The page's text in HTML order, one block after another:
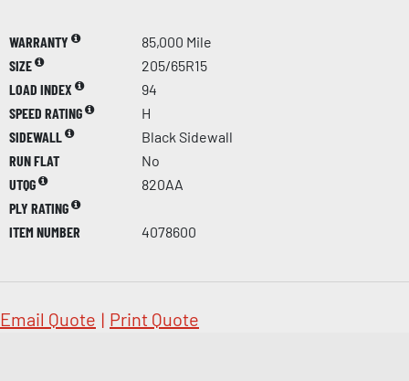
WARRANTY
85,000 Mile
SIZE
205/65R15
LOAD INDEX
94
SPEED RATING
H
SIDEWALL
Black Sidewall
RUN FLAT
No
UTQG
820AA
PLY RATING
ITEM NUMBER
4078600
Email Quote | Print Quote